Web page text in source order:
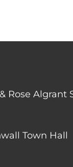
Rose Algrant
Town Hall